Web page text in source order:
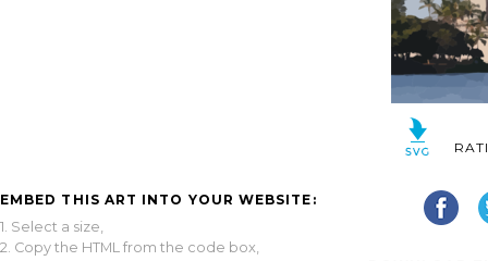
EMBED THIS ART INTO YOUR WEBSITE:
1. Select a size,
2. Copy the HTML from the code box,